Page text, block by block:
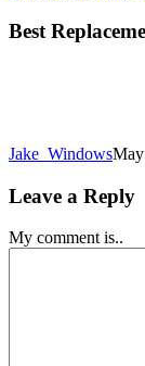
Best
Jake_WindowsMay
Leave a Reply
My comment is..